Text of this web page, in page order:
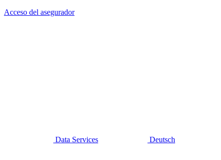
Acceso del asegurador
Data Services Deutsch